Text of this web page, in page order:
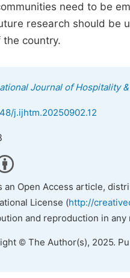
need to be
research should
country.
Journal of Hospitality
j.ijhtm.20250902.12
an Open Access article,
License (http://
and reproduction in
© The Author(s), 2025.